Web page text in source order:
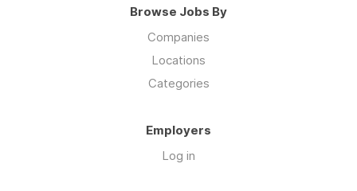
Browse Jobs By
Companies
Locations
Categories
Employers
Log in